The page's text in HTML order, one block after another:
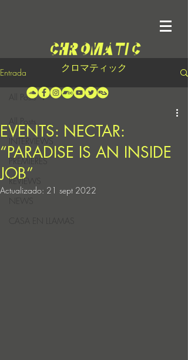
クロマティック
Entrada
INTERVIEWS
PREMIERES
REVIEWS
CASA EN LLAMAS
All Posts
EVENTS: NECTAR:
“PARADISE IS AN INSIDE
JOB”
Actualizado: 21 sept 2022